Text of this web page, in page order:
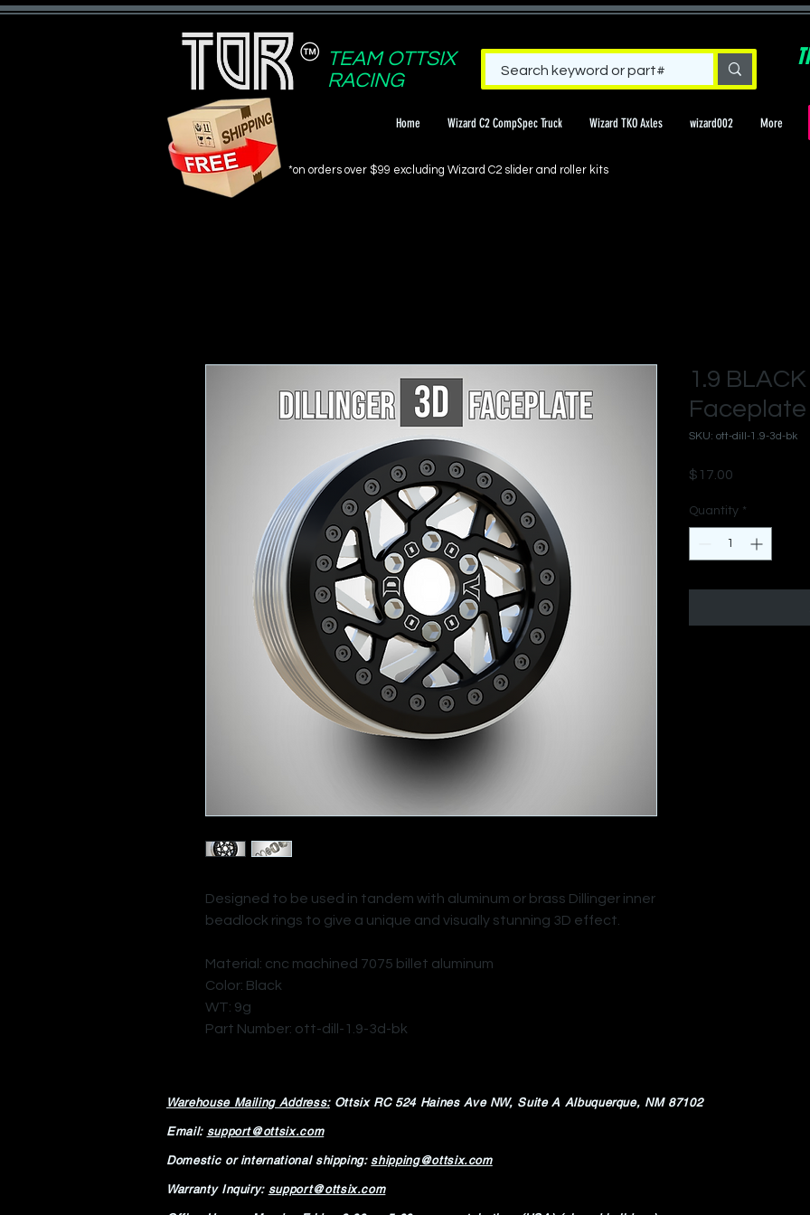
TEAM OTTSIX
RACING
Home Wizard C2 CompSpec Truck Wizard TKO Axles wizard002 More
*on orders over $99 excluding Wizard C2 slider and roller kits
Designed to be used in tandem with aluminum or brass Dillinger inner
beadlock rings to give a unique and visually stunning 3D effect.
Material: cnc machined 7075 billet aluminum
Color: Black
WT: 9g
Part Number: ott-dill-1.9-3d-bk
1.9
SKU: ott-dill-1.9-3d-bk
$17.00
Quantity *
Warehouse Mailing Address:Ottsix RC 524 Haines Ave NW, Suite A Albuquerque, NM 87102
Email: support@ottsix.com
Domestic or international shipping: shipping@ottsix.com
Warranty Inquiry: support@ottsix.com